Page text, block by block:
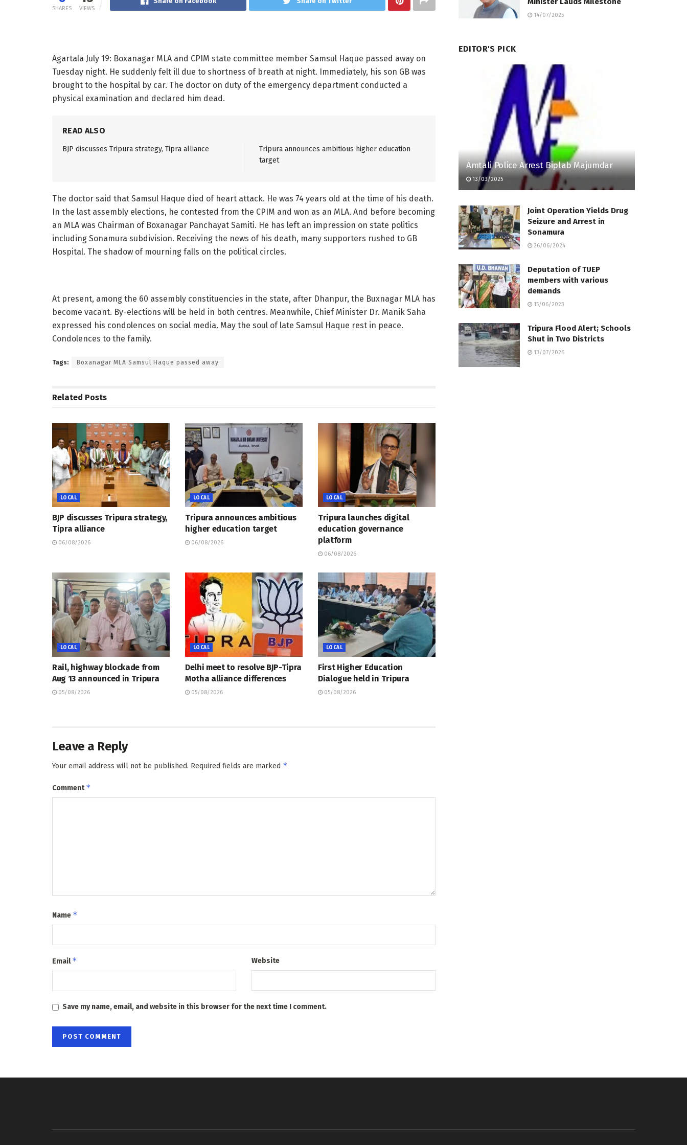
SHARES VIEWS
Agartala July 19: Boxanagar MLA and CPIM state committee member Samsul Haque passed away on
Tuesday night. He suddenly felt ill due to shortness of breath at night. Immediately, his son GB was
brought to the hospital by car. The doctor on duty of the emergency department conducted a
physical examination and declared him dead.
READ ALSO
BJP discusses Tripura strategy, Tipra alliance
Tripura announces ambitious higher education
target
The doctor said that Samsul Haque died of heart attack. He was 74 years old at the time of his death.
In the last assembly elections, he contested from the CPIM and won as an MLA. And before becoming
an MLA was Chairman of Boxanagar Panchayat Samiti. He has left an impression on state politics
including Sonamura subdivision. Receiving the news of his death, many supporters rushed to GB
Hospital. The shadow of mourning falls on the political circles.
At present, among the 60 assembly constituencies in the state, after Dhanpur, the Buxnagar MLA has
become vacant. By-elections will be held in both centres. Meanwhile, Chief Minister Dr. Manik Saha
expressed his condolences on social media. May the soul of late Samsul Haque rest in peace.
Condolences to the family.
Tags: Boxanagar MLA Samsul Haque passed away
Related Posts
LOCAL
BJP discusses Tripura strategy,
Tipra alliance
06/08/2026
LOCAL
Tripura announces ambitious
higher education target
06/08/2026
LOCAL
Tripura launches digital
education governance
platform
06/08/2026
LOCAL
Rail, highway blockade from
Aug 13 announced in Tripura
05/08/2026
LOCAL
Delhi meet to resolve BJP-Tipra
Motha alliance differences
05/08/2026
LOCAL
First Higher Education
Dialogue held in Tripura
05/08/2026
Leave a Reply
Your email address will not be published. Required fields are marked *
Comment*
Name *
Email* Website
Save my name, email, and website in this browser for the next time I comment.
14/07/2025
EDITOR'S PICK
Amtali Police Arrest Biplab Majumdar
13/03/2025
Joint Operation Yields Drug
Seizure and Arrest in
Sonamura
26/06/2024
Deputation of TUEP
members with various
demands
15/06/2023
Tripura Flood Alert; Schools
Shut in Two Districts
13/07/2026